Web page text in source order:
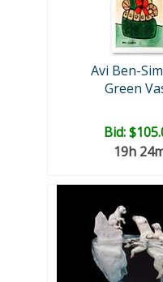
Avi Ben-
Green
Bid:
19h